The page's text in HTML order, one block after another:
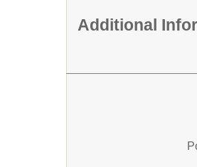
Additional